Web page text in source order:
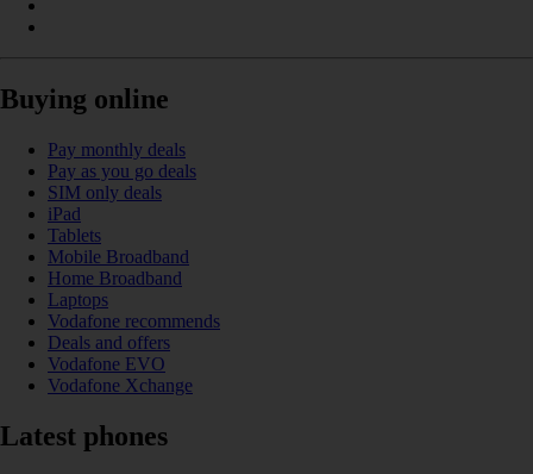
Buying online
Pay monthly deals
Pay as you go deals
SIM only deals
iPad
Tablets
Mobile Broadband
Home Broadband
Laptops
Vodafone recommends
Deals and offers
Vodafone EVO
Vodafone Xchange
Latest phones